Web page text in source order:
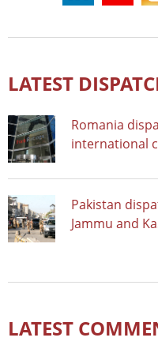
LATEST
Romania
international
Pakistan
Jammu and
LATEST